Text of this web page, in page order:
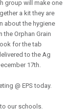
group will make one
a kit they are
about the hygiene
Orphan Grain
for the tab
to the Ag
17th.
@ EPS today.
our schools.